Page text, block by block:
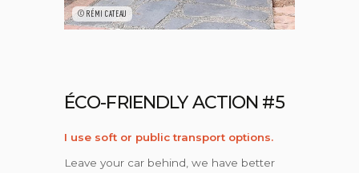
©RÉMI CATEAU
ÉCO-FRIENDLY ACTION #5
I use soft or public transport options.
Leave your car behind, we have better